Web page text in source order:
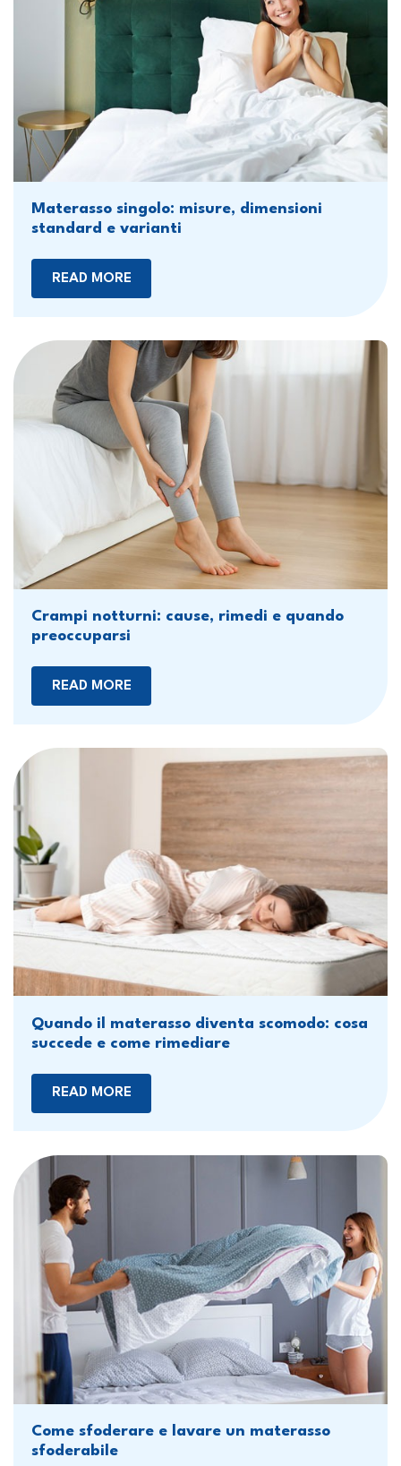
Materasso singolo: misure, dimensioni
standard e varianti
READ MORE
Crampi notturni: cause, rimedi e quando
preoccuparsi
READ MORE
Quando il materasso diventa scomodo: cosa
succede e come rimediare
READ MORE
Come sfoderare e lavare un materasso
sfoderabile